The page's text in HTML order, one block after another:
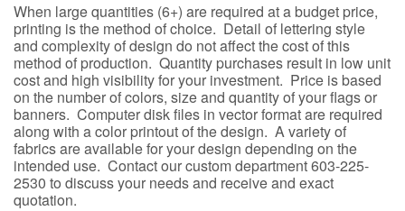
When large quantities (6+) are required at a budget price,
printing is the method of choice. Detail of lettering style
and complexity of design do not affect the cost of this
method of production. Quantity purchases result in low unit
cost and high visibility for your investment. Price is based
on the number of colors, size and quantity of your flags or
banners. Computer disk files in vector format are required
along with a color printout of the design. A variety of
fabrics are available for your design depending on the
intended use. Contact our custom department 603-225-
2530 to discuss your needs and receive and exact
quotation.